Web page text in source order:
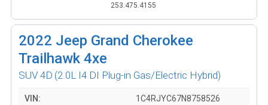
253.475.4155
2022 Jeep Grand Cherokee
Trailhawk 4xe
SUV 4D (2.0L I4 DI Plug-in Gas/Electric Hybrid)
VIN: 1C4RJYC67N8758526